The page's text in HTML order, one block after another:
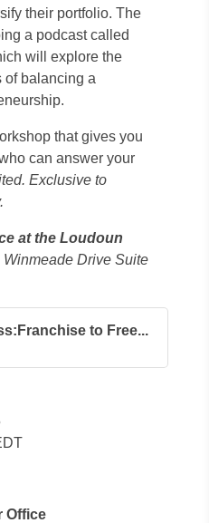
their portfolio. The
a podcast called
will explore the
of balancing a
that gives you
can answer your
Exclusive to
at the Loudoun
Winmeade Drive Suite
to Free...
Office